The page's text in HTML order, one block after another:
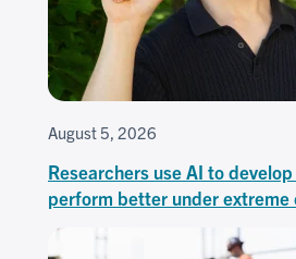
August 5, 2026
Researchers use AI to
perform better under extreme